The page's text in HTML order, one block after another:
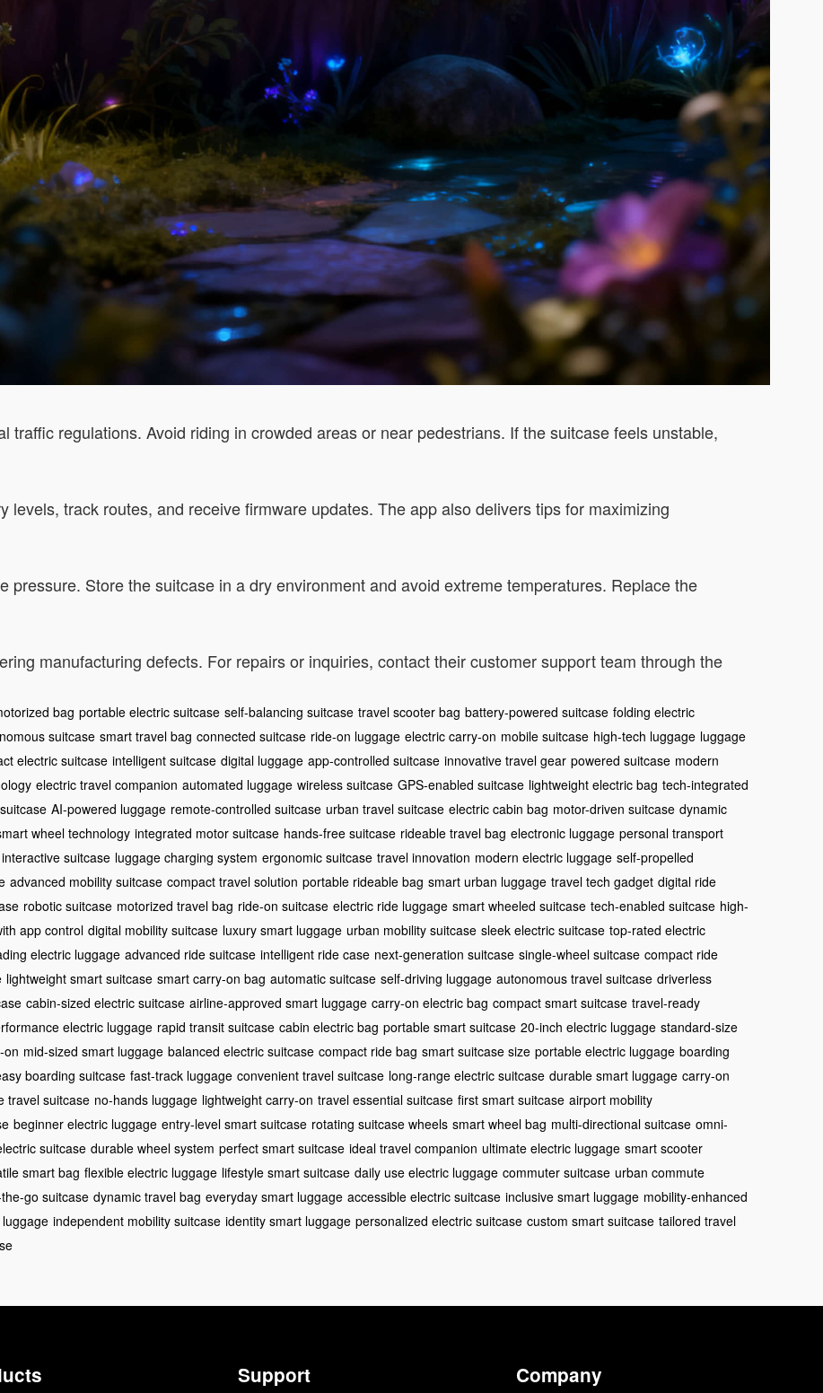
traffic regulations. Avoid riding in crowded areas or near pedestrians. If the suitcase feels unstable,
levels, track routes, and receive firmware updates. The app also delivers tips for maximizing
pressure. Store the suitcase in a dry environment and avoid extreme temperatures. Replace the
manufacturing defects. For repairs or inquiries, contact their customer support team through the
bag portable electric suitcase self-balancing suitcase travel scooter bag battery-powered suitcase folding electric
suitcase smart travel bag connected suitcase ride-on luggage electric carry-on mobile suitcase high-tech luggage luggage
electric suitcase intelligent suitcase digital luggage app-controlled suitcase innovative travel gear powered suitcase modern
electric travel companion automated luggage wireless suitcase GPS-enabled suitcase lightweight electric bag tech-integrated
AI-powered luggage remote-controlled suitcase urban travel suitcase electric cabin bag motor-driven suitcase dynamic
wheel technology integrated motor suitcase hands-free suitcase rideable travel bag electronic luggage personal transport
interactive suitcase luggage charging system ergonomic suitcase travel innovation modern electric luggage self-propelled
advanced mobility suitcase compact travel solution portable rideable bag smart urban luggage travel tech gadget digital ride
robotic suitcase motorized travel bag ride-on suitcase electric ride luggage smart wheeled suitcase tech-enabled suitcase high-
app control digital mobility suitcase luxury smart luggage urban mobility suitcase sleek electric suitcase top-rated electric
electric luggage advanced ride suitcase intelligent ride case next-generation suitcase single-wheel suitcase compact ride
lightweight smart suitcase smart carry-on bag automatic suitcase self-driving luggage autonomous travel suitcase driverless
cabin-sized electric suitcase airline-approved smart luggage carry-on electric bag compact smart suitcase travel-ready
electric luggage rapid transit suitcase cabin electric bag portable smart suitcase 20-inch electric luggage standard-size
on mid-sized smart luggage balanced electric suitcase compact ride bag smart suitcase size portable electric luggage boarding
boarding suitcase fast-track luggage convenient travel suitcase long-range electric suitcase durable smart luggage carry-on
travel suitcase no-hands luggage lightweight carry-on travel essential suitcase first smart suitcase airport mobility
beginner electric luggage entry-level smart suitcase rotating suitcase wheels smart wheel bag multi-directional suitcase omni-
suitcase durable wheel system perfect smart suitcase ideal travel companion ultimate electric luggage smart scooter
smart bag flexible electric luggage lifestyle smart suitcase daily use electric luggage commuter suitcase urban commute
go suitcase dynamic travel bag everyday smart luggage accessible electric suitcase inclusive smart luggage mobility-enhanced
independent mobility suitcase identity smart luggage personalized electric suitcase custom smart suitcase tailored travel
Support Company